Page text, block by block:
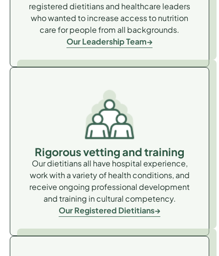
registered dietitians and healthcare leaders
who wanted to increase access to nutrition
care for people from all backgrounds.
Our Leadership Team
Rigorous vetting and training
Our dietitians all have hospital experience,
work with a variety of health conditions, and
receive ongoing professional development
and training in cultural competency.
Our Registered Dietitians